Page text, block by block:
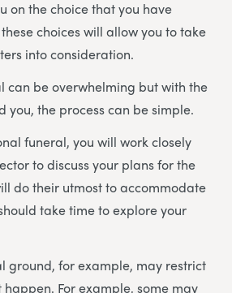
on the choice that you have
choices will allow you to take
into consideration.
can be overwhelming but with the
you, the process can be simple.
funeral, you will work closely
to discuss your plans for the
do their utmost to accommodate
take time to explore your
ground, for example, may restrict
For example, some may